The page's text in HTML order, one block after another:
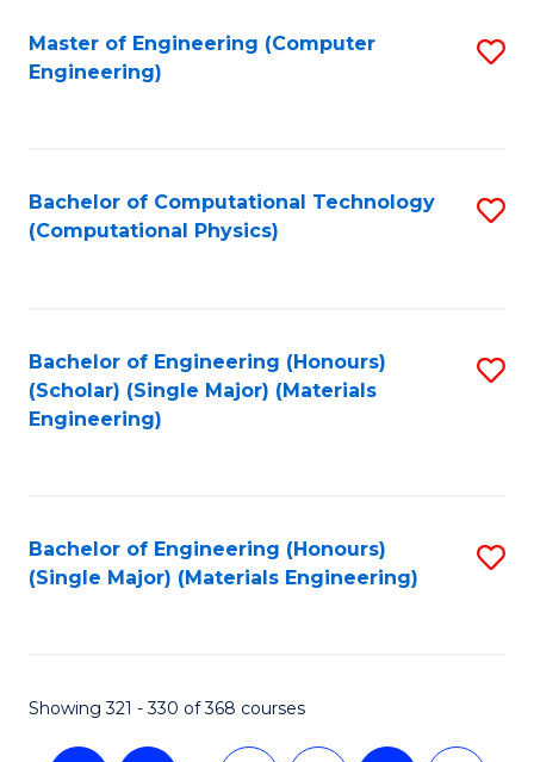
Master of Engineering (Computer
Engineering)
Bachelor of Computational Technology
(Computational Physics)
Bachelor of Engineering (Honours)
(Scholar) (Single Major) (Materials
Engineering)
Bachelor of Engineering (Honours)
(Single Major) (Materials Engineering)
Showing 321 - 330 of 368 courses